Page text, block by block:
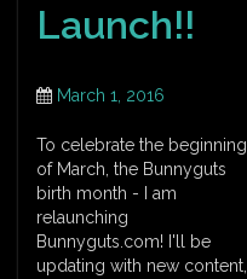
Launch!!
March 1, 2016
To celebrate the beginning
of March, the Bunnyguts
birth month - I am
relaunching
Bunnyguts.com! I'll be
updating with new content,